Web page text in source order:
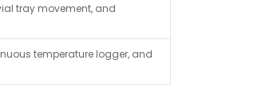
tray movement, and
temperature logger, and